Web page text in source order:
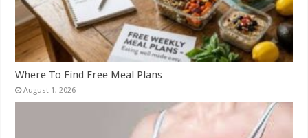
Where To Find Free Meal Plans
August 1, 2026